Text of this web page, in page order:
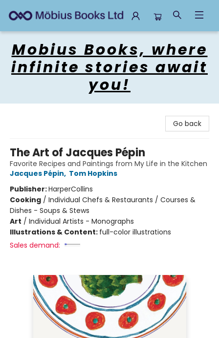
Mobius Books, where
infinite stories await
you!
Go back
The Art of Jacques Pépin
Favorite Recipes and Paintings from My Life in the Kitchen
Jacques Pépin, Tom Hopkins
Publisher:HarperCollins
Cooking / Individual Chefs & Restaurants / Courses &
Dishes - Soups & Stews
Art / Individual Artists - Monographs
Illustrations & Content: full-color illustrations
Sales demand: